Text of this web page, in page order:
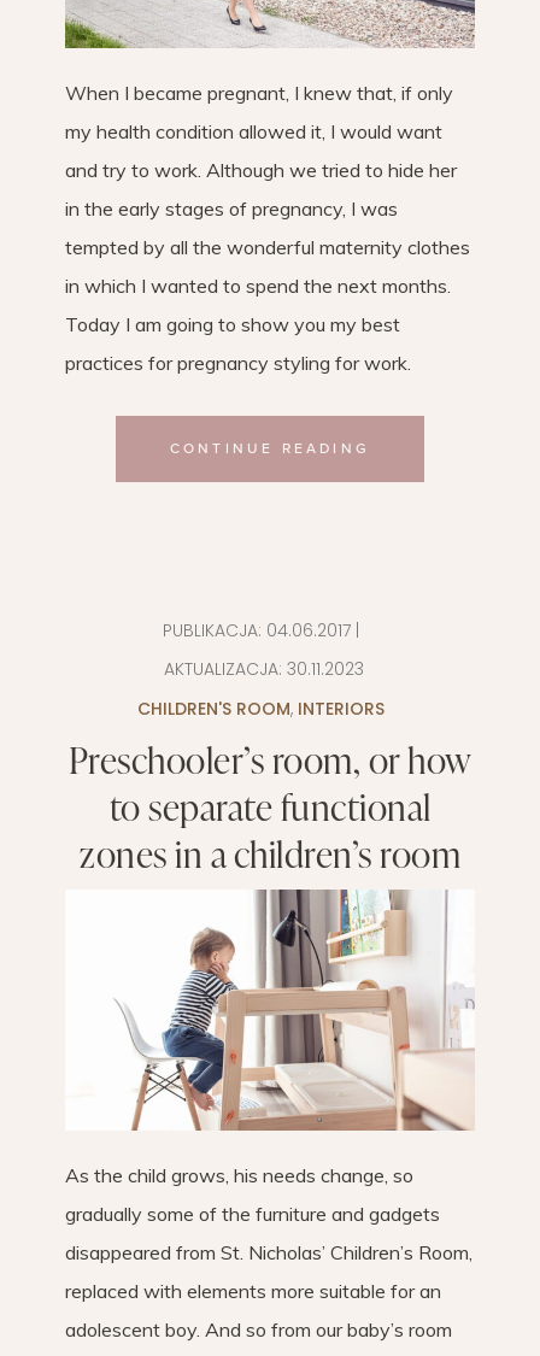
When I became pregnant, I knew that, if only
my health condition allowed it, I would want
and try to work. Although we tried to hide her
in the early stages of pregnancy, I was
tempted by all the wonderful maternity clothes
in which I wanted to spend the next months.
Today I am going to show you my best
practices for pregnancy styling for work.
CONTINUE READING
PUBLIKACJA: 04.06.2017
AKTUALIZACJA: 30.11.2023
CHILDREN'S ROOM, INTERIORS
Preschooler’s room, or how
to separate functional
zones in a children’s room
As the child grows, his needs change, so
gradually some of the furniture and gadgets
disappeared from St. Nicholas’ Children’s Room,
replaced with elements more suitable for an
adolescent boy. And so from our baby’s room